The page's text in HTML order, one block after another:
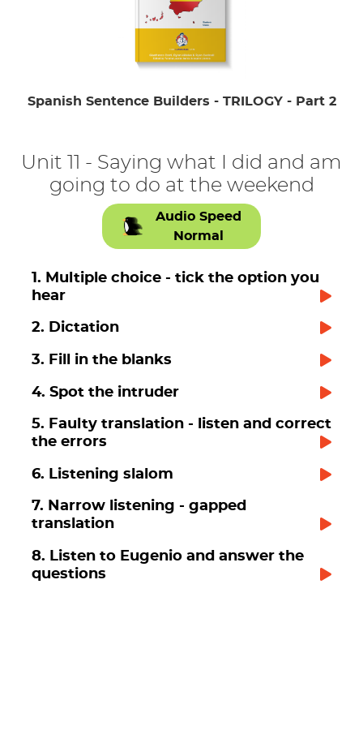
Spanish Sentence Builders - TRILOGY - Part 2
Unit 11 - Saying what I did and am
going to do at the weekend
Audio Speed
Normal
1. Multiple choice - tick the option you
hear
2. Dictation
3. Fill in the blanks
4. Spot the intruder
5. Faulty translation - listen and correct
the errors
6. Listening slalom
7. Narrow listening - gapped
translation
8. Listen to Eugenio and answer the
questions